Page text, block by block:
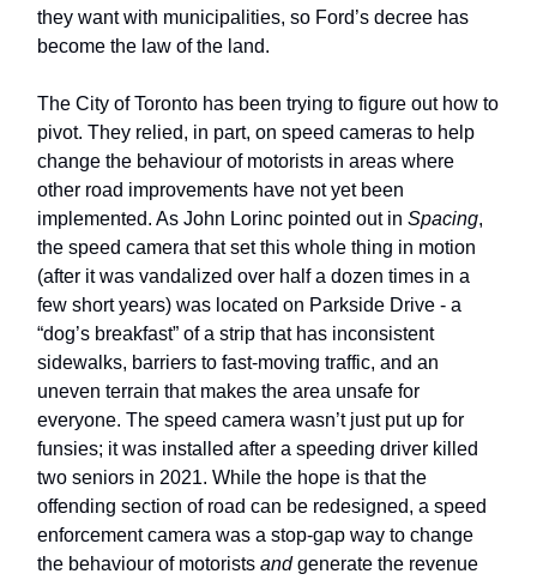
they want with municipalities, so Ford’s decree has
become the law of the land.
The City of Toronto has been trying to figure out how to
pivot. They relied, in part, on speed cameras to help
change the behaviour of motorists in areas where
other road improvements have not yet been
implemented. As John Lorinc pointed out in Spacing,
the speed camera that set this whole thing in motion
(after it was vandalized over half a dozen times in a
few short years) was located on Parkside Drive - a
“dog’s breakfast” of a strip that has inconsistent
sidewalks, barriers to fast-moving traffic, and an
uneven terrain that makes the area unsafe for
everyone. The speed camera wasn’t just put up for
funsies; it was installed after a speeding driver killed
two seniors in 2021. While the hope is that the
offending section of road can be redesigned, a speed
enforcement camera was a stop-gap way to change
the behaviour of motorists andgenerate the revenue